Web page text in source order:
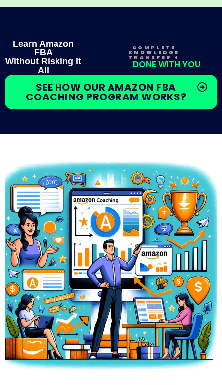
Learn Amazon
FBA
Without Risking It
All
COMPLETE
KNOWLEDGE
TRANSFER +
DONE WITH YOU
SEE HOW OUR AMAZON FBA
COACHING PROGRAM WORKS?